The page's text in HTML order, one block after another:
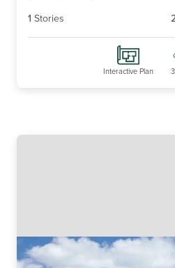
1 Stories
Interactive Plan